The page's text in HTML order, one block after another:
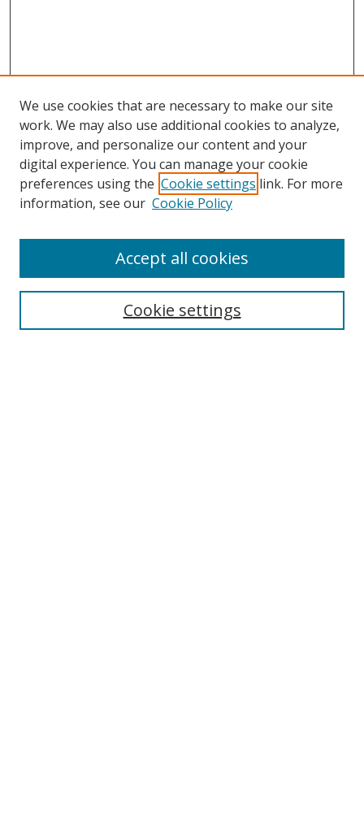
Browse
Collections
Disciplines
Enter search terms:
We use cookies that are necessary to make our site
work. We may also use additional cookies to analyze,
improve, and personalize our content and your
digital experience. You can manage your cookie
preferences using the Cookie settings link. For more
information, see our Cookie Policy
Cookie settings
Accept all cookies